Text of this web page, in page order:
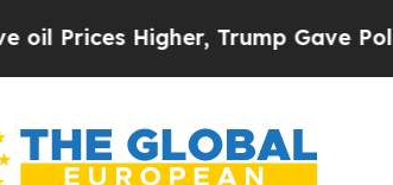
Higher, Trump Gave